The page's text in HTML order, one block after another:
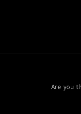
Are you